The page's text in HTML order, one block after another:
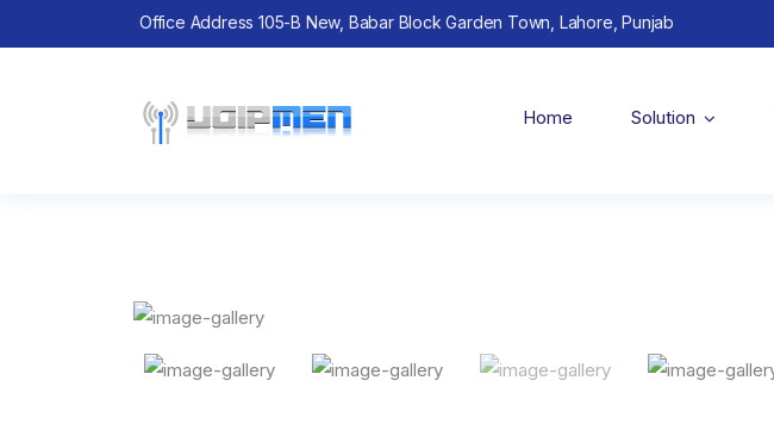
Office Address 105-B New, Babar Block Garden Town, Lahore, Punjab
Home Solution